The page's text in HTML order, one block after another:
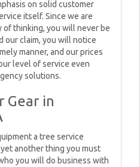
on solid customer
itself. Since we are
thinking, you will never be
our claim, you will notice
manner, and our prices
level of service even
solutions.
Gear in
a tree service
another thing you must
you will do business with